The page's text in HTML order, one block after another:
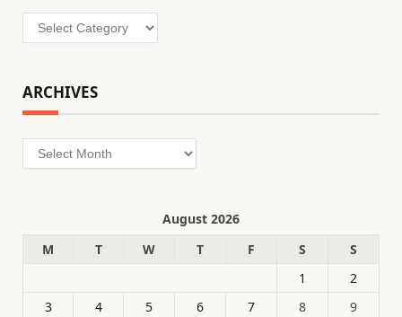
Categories
ARCHIVES
Archives
August 2026
M
T W T F S
S
1
2
3
4 5 6 7 8
9